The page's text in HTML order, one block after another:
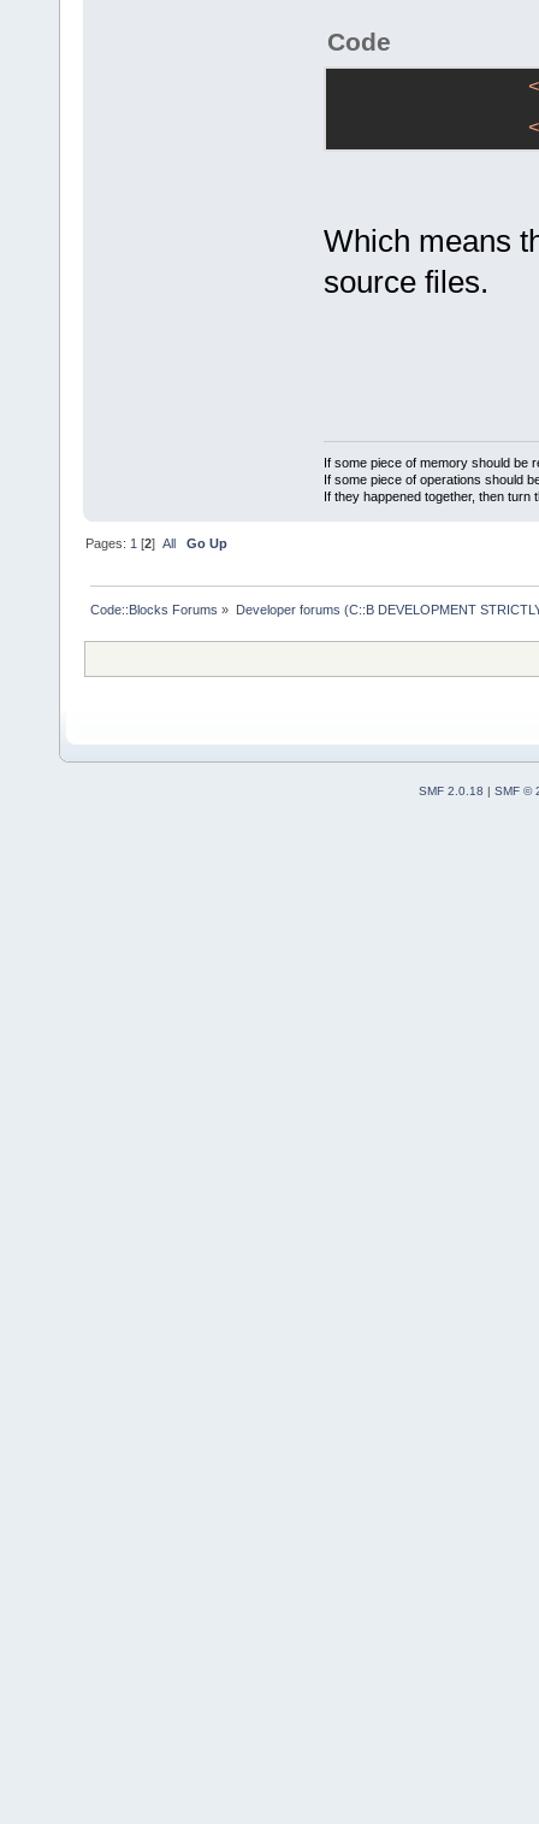
Code
<
Which means
source files.
If some piece of memory should be
If some piece of operations should
If they happened together, then turn
Pages: 1 [2]All Go Up
Code::Blocks Forums » Developer forums (C::B DEVELOPMENT
SMF 2.0.18 | SMF ©